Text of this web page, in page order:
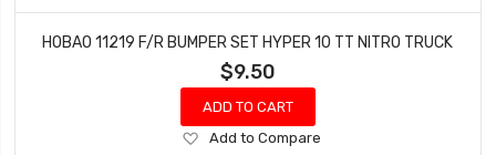
HOBAO 11219 F/R BUMPER SET HYPER 10 TT NITRO TRUCK
$9.50
ADD TO CART
Add
Add to Compare